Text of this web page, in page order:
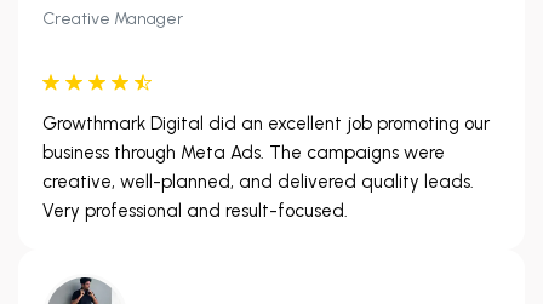
Creative Manager
Growthmark Digital did an excellent job promoting our
business through Meta Ads. The campaigns were
creative, well-planned, and delivered quality leads.
Very professional and result-focused.